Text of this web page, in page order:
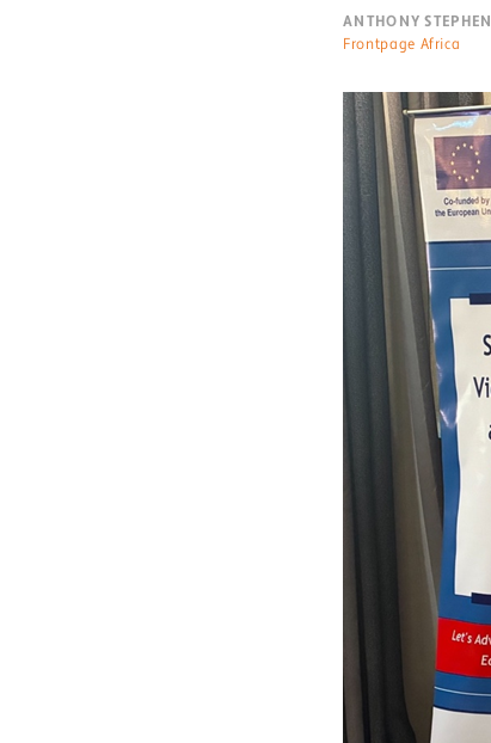
ANTHONY
Frontpage Africa